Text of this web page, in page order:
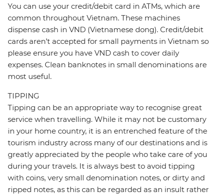
You can use your credit/debit card in ATMs, which are
common throughout Vietnam. These machines
dispense cash in VND (Vietnamese dong). Credit/debit
cards aren’t accepted for small payments in Vietnam so
please ensure you have VND cash to cover daily
expenses. Clean banknotes in small denominations are
most useful.
TIPPING
Tipping can be an appropriate way to recognise great
service when travelling. While it may not be customary
in your home country, it is an entrenched feature of the
tourism industry across many of our destinations and is
greatly appreciated by the people who take care of you
during your travels. It is always best to avoid tipping
with coins, very small denomination notes, or dirty and
ripped notes, as this can be regarded as an insult rather